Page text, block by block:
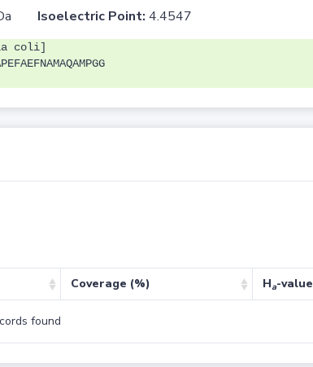
Da Isoelectric Point: 4.4547
coli]
Coverage (%) Ha-value
found